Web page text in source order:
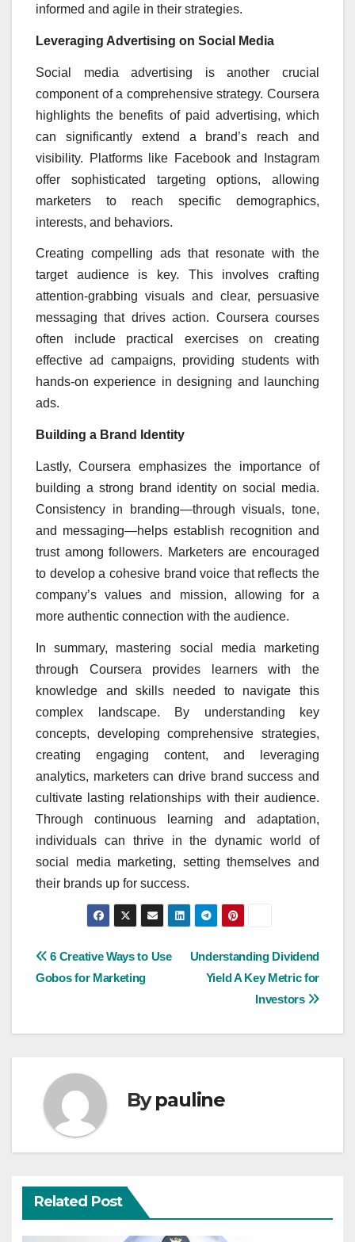
informed and agile in their strategies.
Leveraging Advertising on Social Media
Social media advertising is another crucial
component of a comprehensive strategy. Coursera
highlights the benefits of paid advertising, which
can significantly extend a brand’s reach and
visibility. Platforms like Facebook and Instagram
offer sophisticated targeting options, allowing
marketers to reach specific demographics,
interests, and behaviors.
Creating compelling ads that resonate with the
target audience is key. This involves crafting
attention-grabbing visuals and clear, persuasive
messaging that drives action. Coursera courses
often include practical exercises on creating
effective ad campaigns, providing students with
hands-on experience in designing and launching
ads.
Building a Brand Identity
Lastly, Coursera emphasizes the importance of
building a strong brand identity on social media.
Consistency in branding—through visuals, tone,
and messaging—helps establish recognition and
trust among followers. Marketers are encouraged
to develop a cohesive brand voice that reflects the
company’s values and mission, allowing for a
more authentic connection with the audience.
In summary, mastering social media marketing
through Coursera provides learners with the
knowledge and skills needed to navigate this
complex landscape. By understanding key
concepts, developing comprehensive strategies,
creating engaging content, and leveraging
analytics, marketers can drive brand success and
cultivate lasting relationships with their audience.
Through continuous learning and adaptation,
individuals can thrive in the dynamic world of
social media marketing, setting themselves and
their brands up for success.
Post
navigation
Understanding Dividend
Yield A Key Metric for
Investors
6 Creative Ways to Use
Gobos for Marketing
Bypauline
Related Post